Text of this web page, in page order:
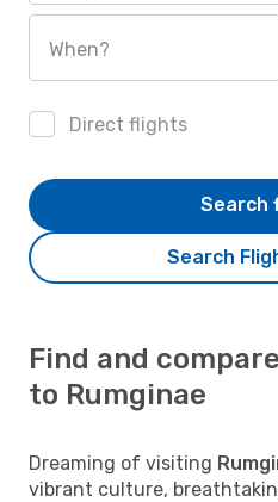
When?
Direct flights
Search
Search
Find and
to Rumginae
Dreaming of visiting
vibrant culture,